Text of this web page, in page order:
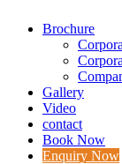
Brochure
Gallery
Video
contact
Book Now
Enquiry Now